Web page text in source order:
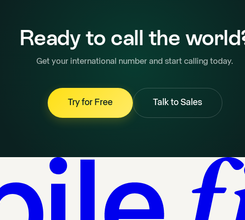
Ready to call the
Get your international number and start calling today.
Try for Free Talk to Sales